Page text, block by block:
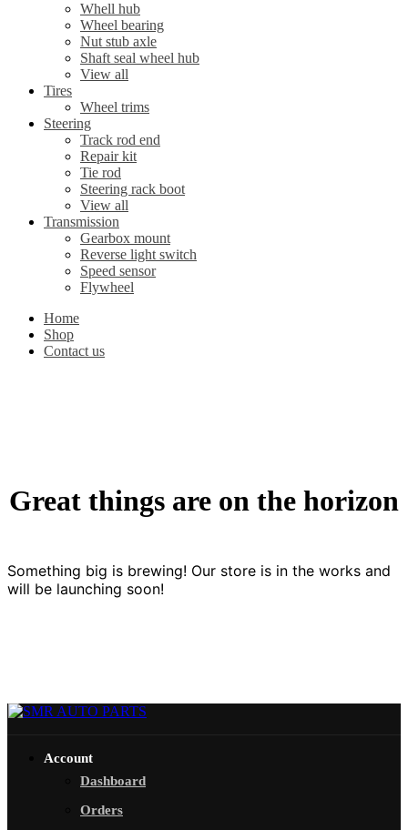
Whell hub
Wheel bearing
Nut stub axle
Shaft seal wheel hub
View all
Tires
Wheel trims
Steering
Track rod end
Repair kit
Tie rod
Steering rack boot
View all
Transmission
Gearbox mount
Reverse light switch
Speed sensor
Flywheel
Home
Shop
Contact us
Great things are on the horizon
Something big is brewing! Our store is in the works and
will be launching soon!
Account
Dashboard
Orders